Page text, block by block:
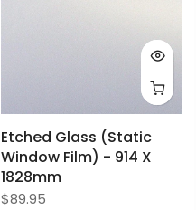
Etched Glass (Static
Window Film) - 914 X
1828mm
$89.95